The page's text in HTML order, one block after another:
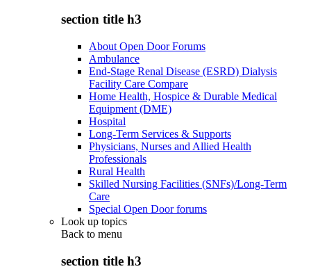
section title h3
About Open Door Forums
Ambulance
End-Stage Renal Disease (ESRD) Dialysis
Facility Care Compare
Home Health, Hospice & Durable Medical
Equipment (DME)
Hospital
Long-Term Services & Supports
Physicians, Nurses and Allied Health
Professionals
Rural Health
Skilled Nursing Facilities (SNFs)/Long-Term
Care
Special Open Door forums
Look up topics
Back to menu
section title h3